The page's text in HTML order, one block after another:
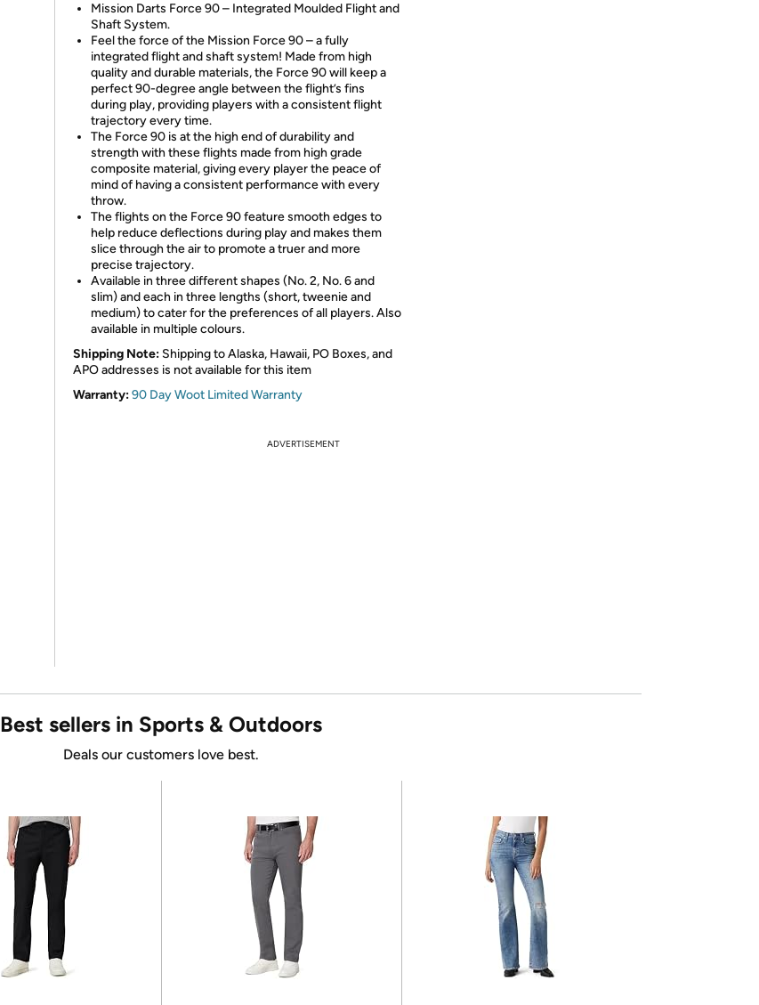
Mission Darts Force 90 – Integrated Moulded Flight and
Shaft System.
Feel the force of the Mission Force 90 – a fully
integrated flight and shaft system! Made from high
quality and durable materials, the Force 90 will keep a
perfect 90-degree angle between the flight’s fins
during play, providing players with a consistent flight
trajectory every time.
The Force 90 is at the high end of durability and
strength with these flights made from high grade
composite material, giving every player the peace of
mind of having a consistent performance with every
throw.
The flights on the Force 90 feature smooth edges to
help reduce deflections during play and makes them
slice through the air to promote a truer and more
precise trajectory.
Available in three different shapes (No. 2, No. 6 and
slim) and each in three lengths (short, tweenie and
medium) to cater for the preferences of all players. Also
available in multiple colours.
Shipping Note: Shipping to Alaska, Hawaii, PO Boxes, and
APO addresses is not available for this item
Warranty:90 Day Woot Limited Warranty
ADVERTISEMENT
Best sellers in Sports & Outdoors
Deals our customers love best.